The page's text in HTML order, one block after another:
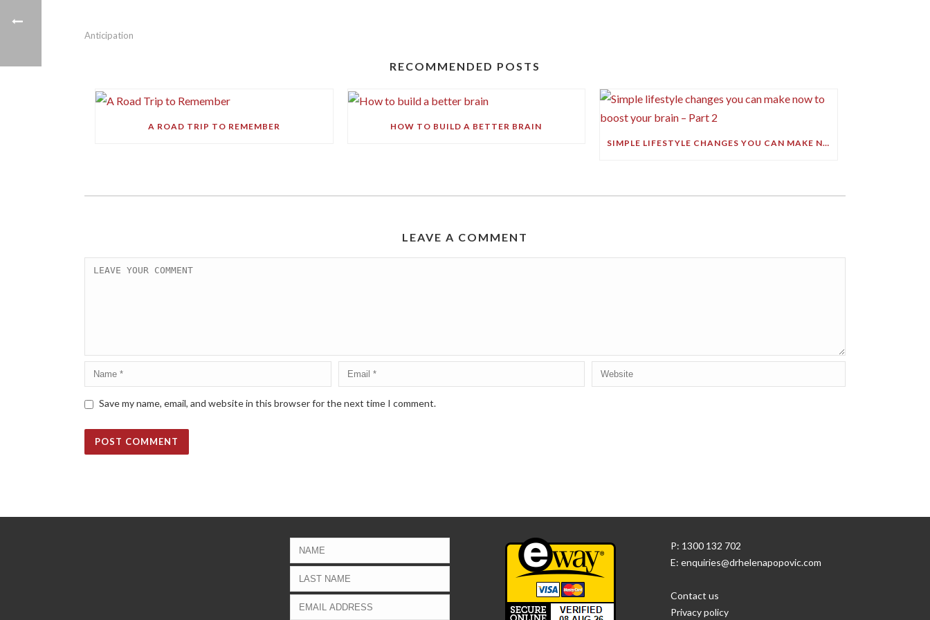
Anticipation
RECOMMENDED POSTS
A ROAD TRIP TO REMEMBER
HOW TO BUILD A BETTER BRAIN
SIMPLE LIFESTYLE CHANGES YOU CAN MAKE NOW TO BOOST YOUR BRAIN – PART 2
LEAVE A COMMENT
Save my name, email, and website in this browser for the next time I comment.
P: 1300 132 702
E: enquiries@drhelenapopovic.com
Contact us
Privacy policy